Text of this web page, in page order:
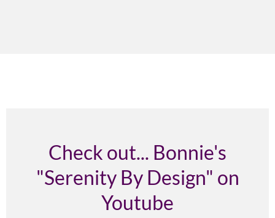
Check out... Bonnie's
"Serenity By Design" on
Youtube